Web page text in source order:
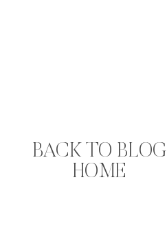
BACK TO BLOG
HOME